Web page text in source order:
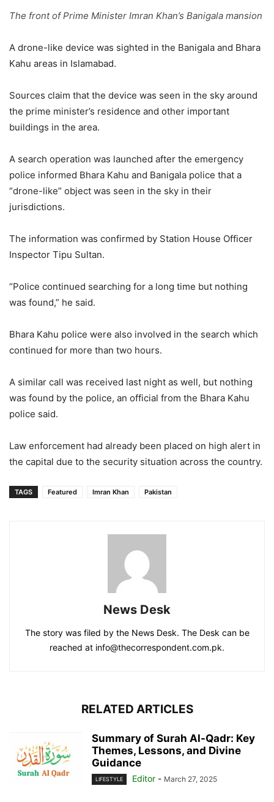
The front of Prime Minister Imran Khan’s Banigala mansion
A drone-like device was sighted in the Banigala and Bhara
Kahu areas in Islamabad.
Sources claim that the device was seen in the sky around
the prime minister’s residence and other important
buildings in the area.
A search operation was launched after the emergency
police informed Bhara Kahu and Banigala police that a
“drone-like” object was seen in the sky in their
jurisdictions.
The information was confirmed by Station House Officer
Inspector Tipu Sultan.
“Police continued searching for a long time but nothing
was found,” he said.
Bhara Kahu police were also involved in the search which
continued for more than two hours.
A similar call was received last night as well, but nothing
was found by the police, an official from the Bhara Kahu
police said.
Law enforcement had already been placed on high alert in
the capital due to the security situation across the country.
TAGS Featured Imran Khan Pakistan
News Desk
The story was filed by the News Desk. The Desk can be
reached at info@thecorrespondent.com.pk.
RELATED ARTICLES
Summary of Surah Al-Qadr: Key
Themes, Lessons, and Divine
Guidance
LIFESTYLE Editor - March 27, 2025